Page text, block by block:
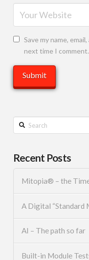
Save my name,
next time I comment.
Search
Recent Posts
Mitopia® – the
A Digital “Standard
AI – The path so far
Built-in Module